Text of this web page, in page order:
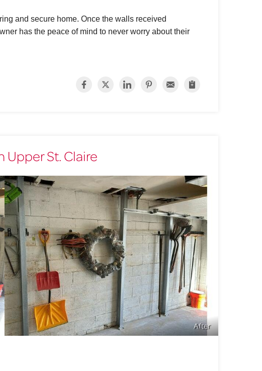
and secure home. Once the walls received
has the peace of mind to never worry about their
Upper St. Claire
After